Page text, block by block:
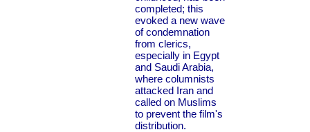
completed; this
evoked a new wave
of condemnation
from clerics,
especially in Egypt
and Saudi Arabia,
where columnists
attacked Iran and
called on Muslims
to prevent the film's
distribution.